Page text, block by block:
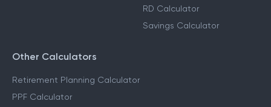
RD Calculator
Savings Calculator
Other Calculators
Retirement Planning Calculator
PPF Calculator